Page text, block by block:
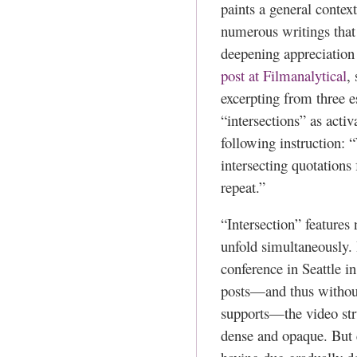
paints a general
numerous writings
deepening
post at Filmanalytical,
excerpting from three
“intersections” as
following instruction:
intersecting
repeat.”
“Intersection”
unfold
conference in Seattle
posts—and thus
supports—the video
dense and opaque.